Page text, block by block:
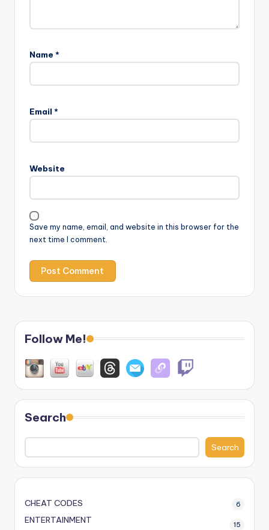
Name *
Email *
Website
Save my name, email, and website in this browser for the
next time I comment.
Follow Me!
Search
Search
CHEAT CODES 6
ENTERTAINMENT 15